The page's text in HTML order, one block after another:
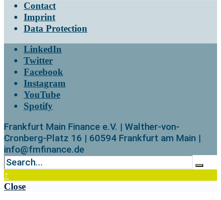
Contact
Imprint
Data Protection
LinkedIn
Twitter
Facebook
Instagram
YouTube
Spotify
Frankfurt Main Finance e.V. | Walther-von-
Cronberg-Platz 16 | 60594 Frankfurt am Main |
info@fmfinance.de
↑
Close